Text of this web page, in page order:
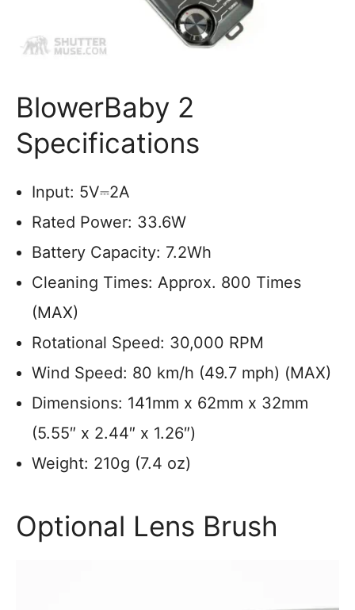
BlowerBaby 2
Specifications
Input: 5V⎓2A
Rated Power: 33.6W
Battery Capacity: 7.2Wh
Cleaning Times: Approx. 800 Times
(MAX)
Rotational Speed: 30,000 RPM
Wind Speed: 80 km/h (49.7 mph) (MAX)
Dimensions: 141mm x 62mm x 32mm
(5.55″ x 2.44″ x 1.26″)
Weight: 210g (7.4 oz)
Optional Lens Brush